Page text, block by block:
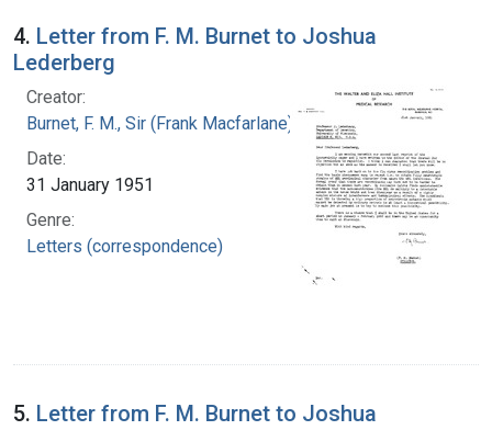
4. Letter from F. M. Burnet to Joshua
Lederberg
Creator:
Burnet, F. M., Sir (Frank Macfarlane), 1899-1985
Date:
31 January 1951
Genre:
Letters (correspondence)
5. Letter from F. M. Burnet to Joshua